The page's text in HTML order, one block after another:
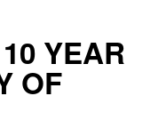
YEAR
OF